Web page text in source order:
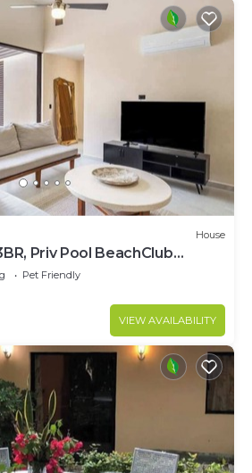
House
Priv Pool BeachClub
Pet Friendly
VIEW AVAILABILITY